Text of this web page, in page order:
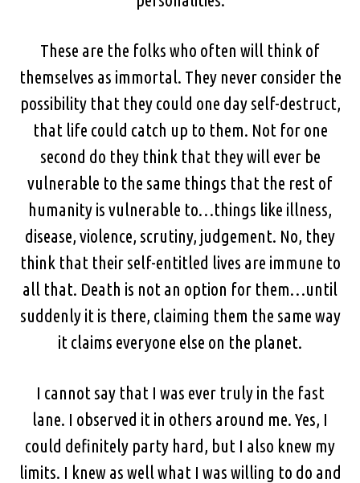
These are the folks who often will think of
themselves as immortal. They never consider the
possibility that they could one day self-destruct,
that life could catch up to them. Not for one
second do they think that they will ever be
vulnerable to the same things that the rest of
humanity is vulnerable to…things like illness,
disease, violence, scrutiny, judgement. No, they
think that their self-entitled lives are immune to
all that. Death is not an option for them…until
suddenly it is there, claiming them the same way
it claims everyone else on the planet.
I cannot say that I was ever truly in the fast
lane. I observed it in others around me. Yes, I
could definitely party hard, but I also knew my
limits. I knew as well what I was willing to do and